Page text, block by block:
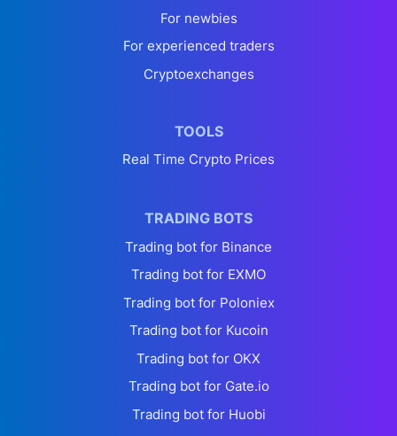
For newbies
For experienced traders
Cryptoexchanges
TOOLS
Real Time Crypto Prices
TRADING BOTS
Trading bot for Binance
Trading bot for EXMO
Trading bot for Poloniex
Trading bot for Kucoin
Trading bot for OKX
Trading bot for Gate.io
Trading bot for Huobi